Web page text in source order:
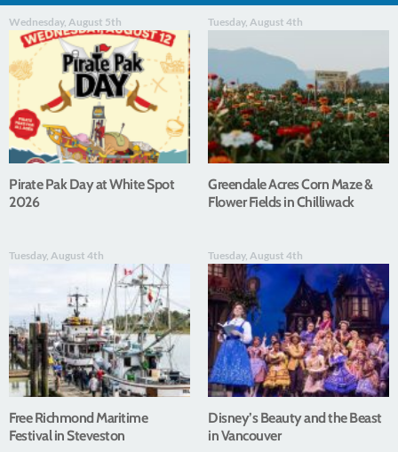
Wednesday, August 5th
Pirate Pak Day at White Spot
2026
Tuesday, August 4th
Greendale Acres Corn Maze &
Flower Fields in Chilliwack
Tuesday, August 4th
Free Richmond Maritime
Festival in Steveston
Tuesday, August 4th
Disney’s Beauty and the Beast
in Vancouver